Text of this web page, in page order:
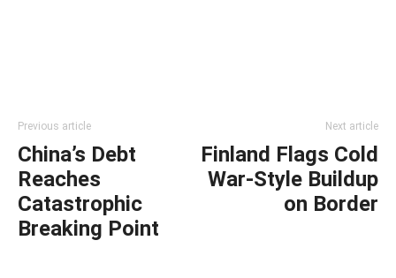
Previous article
China’s Debt
Reaches
Catastrophic
Breaking Point
Next article
Finland Flags Cold
War-Style Buildup
on Border